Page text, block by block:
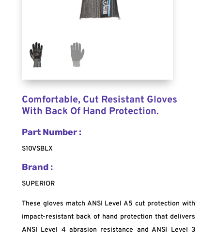
Comfortable, Cut Resistant Gloves
With Back Of Hand Protection.
Part Number :
S10VSBLX
Brand :
SUPERIOR
These gloves match ANSI Level A5 cut protection with
impact-resistant back of hand protection that delivers
ANSI Level 4 abrasion resistance and ANSI Level 3